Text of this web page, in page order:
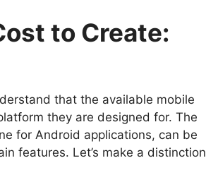
to Create:
that the available mobile
they are designed for. The
for Android applications, can be
features. Let’s make a distinction